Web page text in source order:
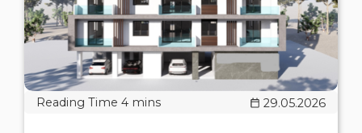
29.05.2026